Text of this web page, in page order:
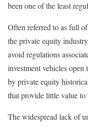
been one of the least
Often referred to as full
the private equity
avoid regulations
investment vehicles
by private equity
that provide little value to
The widespread lack of